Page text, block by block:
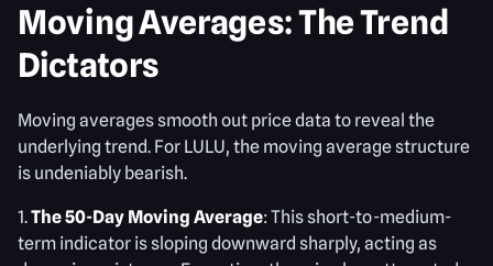
Moving Averages: The Trend
Dictators
Moving averages smooth out price data to reveal the
underlying trend. For LULU, the moving average structure
is undeniably bearish.
1.The 50-Day Moving Average: This short-to-medium-
term indicator is sloping downward sharply, acting as